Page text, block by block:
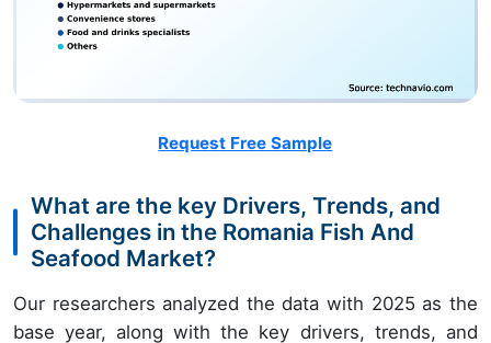
Request Free Sample
What are the key Drivers, Trends, and
Challenges in the Romania Fish And
Seafood Market?
Our researchers analyzed the data with 2025 as the
base year, along with the key drivers, trends, and